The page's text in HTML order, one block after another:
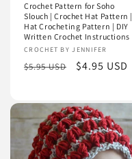
Crochet Pattern for Soho
Slouch | Crochet Hat Pattern |
Hat Crocheting Pattern | DIY
Written Crochet Instructions
Vendor:
CROCHET BY JENNIFER
Regular
$5.95 USD
Sale
$4.95 USD